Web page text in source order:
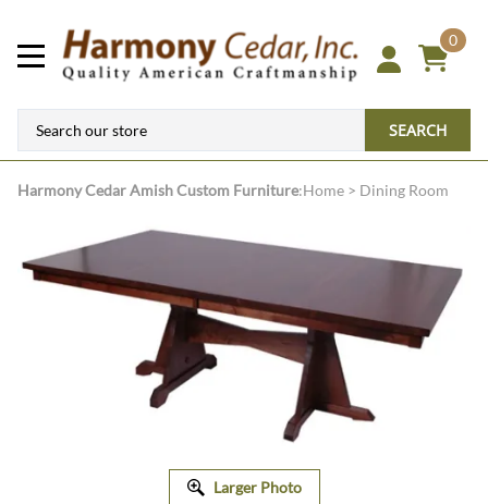
0
SEARCH
Harmony CedarAmish Custom Furniture:Home > Dining Room
Larger Photo